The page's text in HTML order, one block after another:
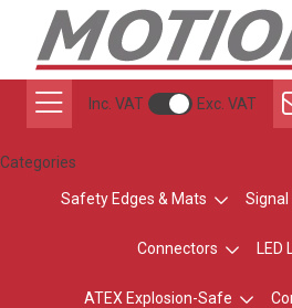
Inc. VAT Exc. VAT
Categories
Safety Edges & Mats Signal
Connectors LED
ATEX Explosion-Safe